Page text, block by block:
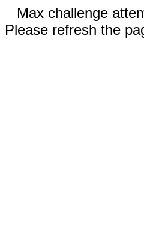
Max challenge
Please refresh the